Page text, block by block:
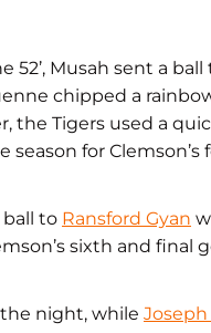
52’, Musah sent a ball
chipped a
the Tigers used a
for Clemson’s
ball to Ransford Gyan
sixth and final
night, while